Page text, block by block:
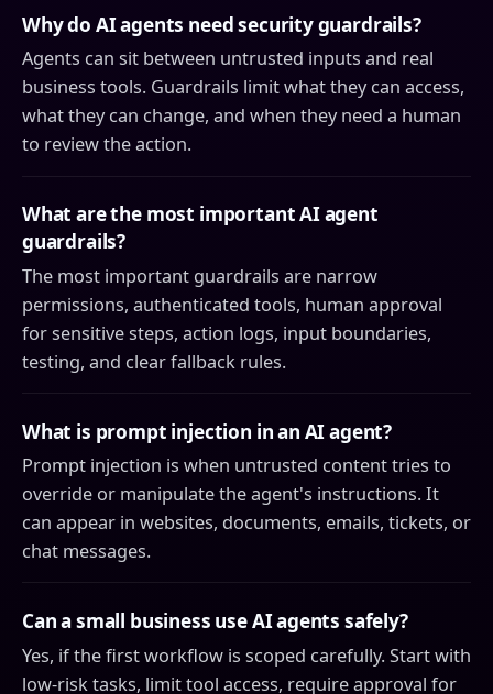
Why do AI agents need security guardrails?
Agents can sit between untrusted inputs and real
business tools. Guardrails limit what they can access,
what they can change, and when they need a human
to review the action.
What are the most important AI agent
guardrails?
The most important guardrails are narrow
permissions, authenticated tools, human approval
for sensitive steps, action logs, input boundaries,
testing, and clear fallback rules.
What is prompt injection in an AI agent?
Prompt injection is when untrusted content tries to
override or manipulate the agent's instructions. It
can appear in websites, documents, emails, tickets, or
chat messages.
Can a small business use AI agents safely?
Yes, if the first workflow is scoped carefully. Start with
low-risk tasks, limit tool access, require approval for